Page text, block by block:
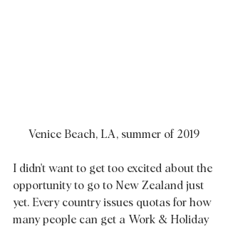
Venice Beach, LA, summer of 2019
I didn't want to get too excited about the
opportunity to go to New Zealand just
yet. Every country issues quotas for how
many people can get a Work & Holiday